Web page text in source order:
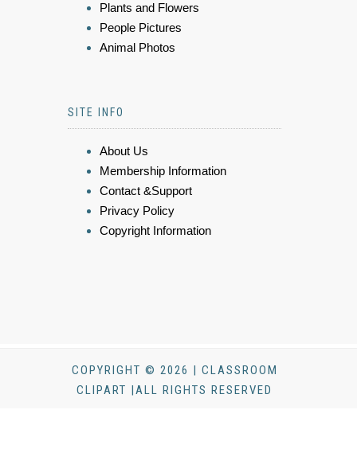
Plants and Flowers
People Pictures
Animal Photos
SITE INFO
About Us
Membership Information
Contact &Support
Privacy Policy
Copyright Information
COPYRIGHT © 2026 | CLASSROOM
CLIPART |ALL RIGHTS RESERVED